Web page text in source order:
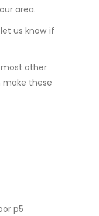
area.
us know if
other
make these
p5